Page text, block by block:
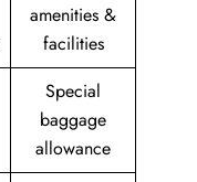
amenities &
facilities
Special
baggage
allowance